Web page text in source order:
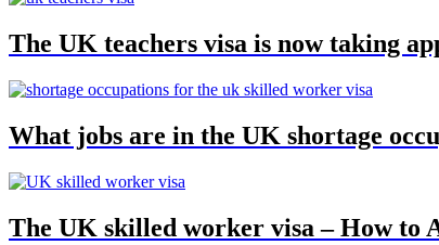
The UK teachers visa is now taking
What jobs are in the UK shortage
The UK skilled worker visa – How to